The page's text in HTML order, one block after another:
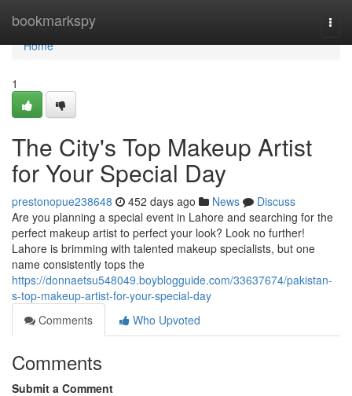
bookmarkspy
Home
Home
1
The City's Top Makeup Artist
for Your Special Day
prestonopue238648 452 days ago News
Discuss
Are you planning a special event in Lahore and searching for the
perfect makeup artist to perfect your look? Look no further!
Lahore is brimming with talented makeup specialists, but one
name consistently tops the
https://donnaetsu548049.boyblogguide.com/33637674/pakistan-
s-top-makeup-artist-for-your-special-day
Comments
Who Upvoted
Comments
Submit a Comment